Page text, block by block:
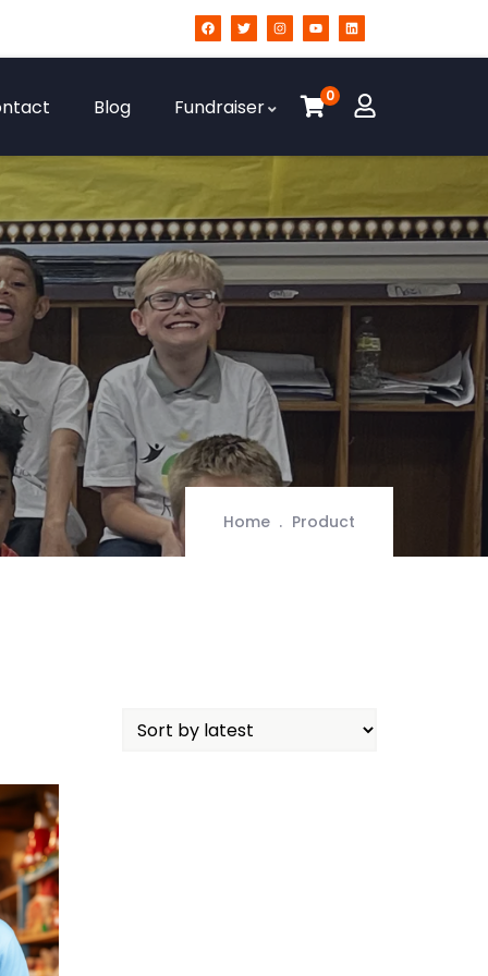
Blog Fundraiser 0
Home Product